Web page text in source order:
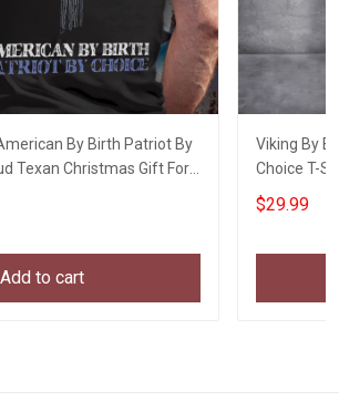
By Birth Patriot By
Texan Christmas Gift For
Add to cart
Viking By
Choice T-
$29.99